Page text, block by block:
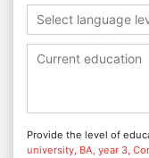
Select language
Provide the level of
university, BA, year 3,